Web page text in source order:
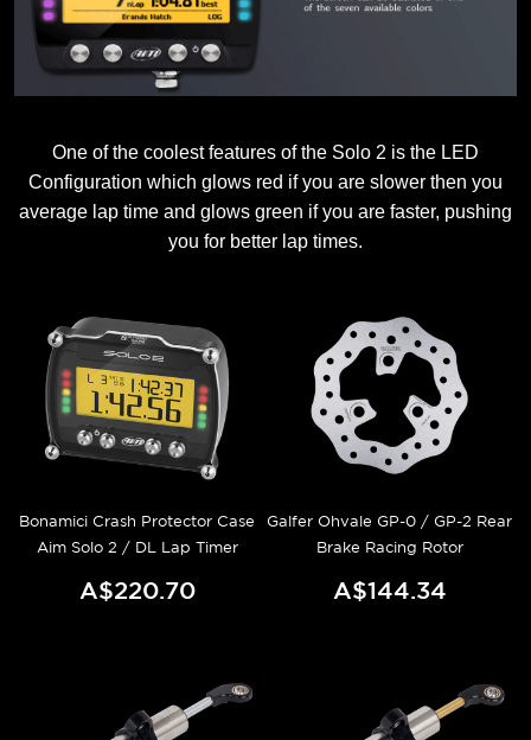
One of the coolest features of the Solo 2 is the LED
Configuration which glows red if you are slower then you
average lap time and glows green if you are faster, pushing
you for better lap times.
Bonamici Crash Protector Case
Aim Solo 2 / DL Lap Timer
A$220.70
Galfer Ohvale GP-0 / GP-2 Rear
Brake Racing Rotor
A$144.34